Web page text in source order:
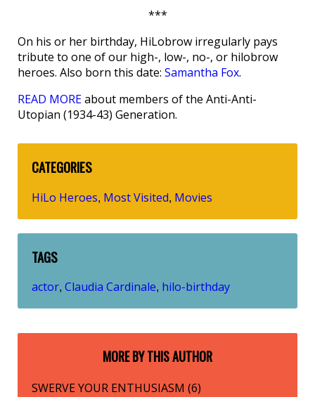
***
On his or her birthday, HiLobrow irregularly pays
tribute to one of our high-, low-, no-, or hilobrow
heroes. Also born this date: Samantha Fox.
READ MOREabout members of the Anti-Anti-
Utopian (1934-43) Generation.
CATEGORIES
HiLo Heroes, Most Visited, Movies
TAGS
actor, Claudia Cardinale, hilo-birthday
MORE BY THIS AUTHOR
SWERVE YOUR ENTHUSIASM (6)